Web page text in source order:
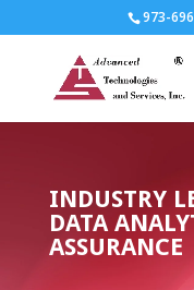
973-
INDUSTRY
DATA
ASSURANCE